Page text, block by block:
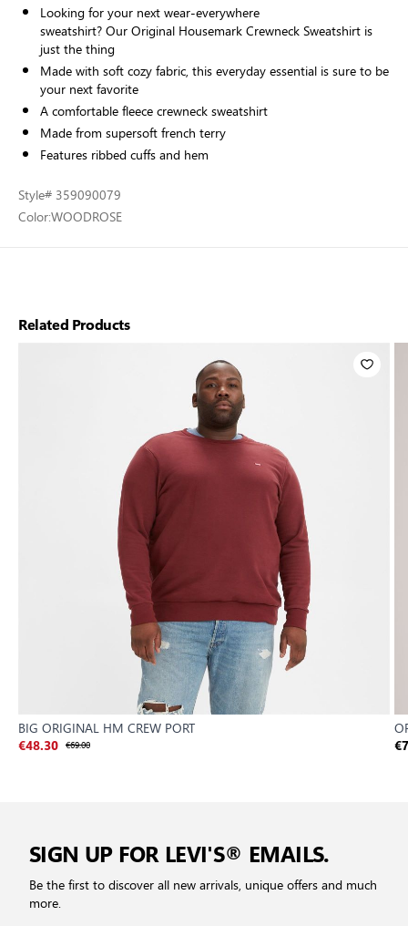
Looking for your next wear-everywhere
sweatshirt? Our Original Housemark Crewneck Sweatshirt is
just the thing
Made with soft cozy fabric, this everyday essential is sure to be
your next favorite
A comfortable fleece crewneck sweatshirt
Made from supersoft french terry
Features ribbed cuffs and hem
Style# 359090079
Color:WOODROSE
Related Products
BIG ORIGINAL HM CREW PORT
€48.30 €69.00
SIGN UP FOR LEVI'S® EMAILS.
Be the first to discover all new arrivals, unique offers and much
more.